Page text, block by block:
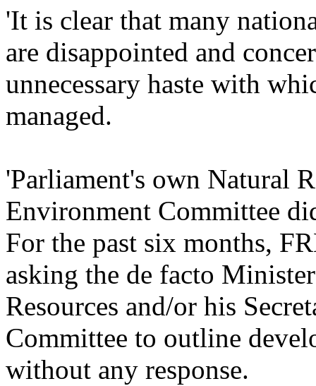
'It is clear that many
are disappointed and
unnecessary haste with
managed.
'Parliament's own Natural
Environment Committee
For the past six months,
asking the de facto
Resources and/or his
Committee to outline
without any response.